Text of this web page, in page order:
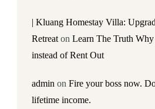
| Kluang Homestay Villa:
Retreat on Learn The Truth
instead of Rent Out
admin on Fire your boss now.
lifetime income.